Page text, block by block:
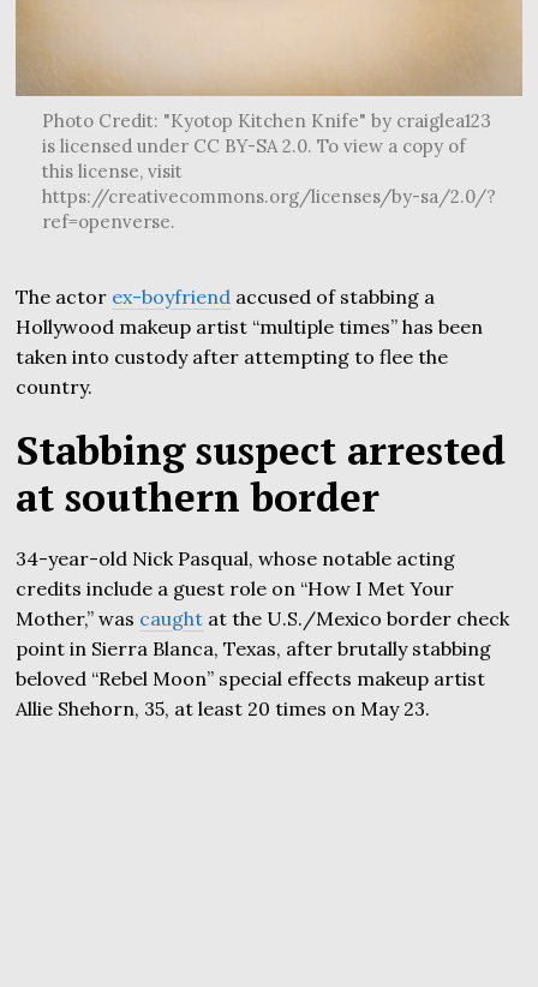
Photo Credit: "Kyotop Kitchen Knife" by craiglea123
is licensed under CC BY-SA 2.0. To view a copy of
this license, visit
https://creativecommons.org/licenses/by-sa/2.0/?
ref=openverse.
The actor ex-boyfriend accused of stabbing a
Hollywood makeup artist “multiple times” has been
taken into custody after attempting to flee the
country.
Stabbing suspect arrested
at southern border
34-year-old Nick Pasqual, whose notable acting
credits include a guest role on “How I Met Your
Mother,” was caught at the U.S./Mexico border check
point in Sierra Blanca, Texas, after brutally stabbing
beloved “Rebel Moon” special effects makeup artist
Allie Shehorn, 35, at least 20 times on May 23.